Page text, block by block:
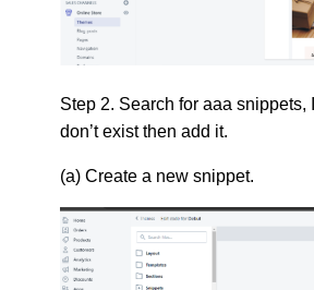
Step 2. Search for aaa snippets,
don’t exist then add it.
(a) Create a new snippet.